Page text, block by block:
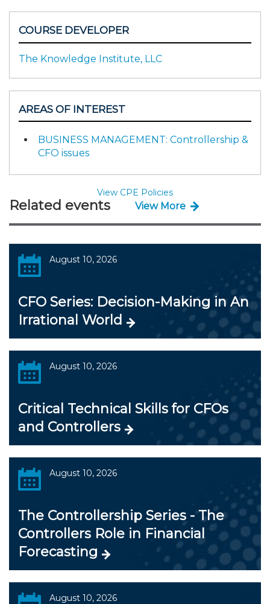
COURSE DEVELOPER
The Knowledge Institute, LLC
AREAS OF INTEREST
BUSINESS MANAGEMENT: Controllership &
CFO issues
View CPE Policies
Related events View More
August 10, 2026
CFO Series: Decision-Making in An
Irrational World
August 10, 2026
Critical Technical Skills for CFOs
and Controllers
August 10, 2026
The Controllership Series - The
Controllers Role in Financial
Forecasting
August 10, 2026